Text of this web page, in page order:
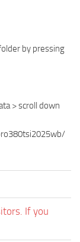
by pressing
> scroll down
If you